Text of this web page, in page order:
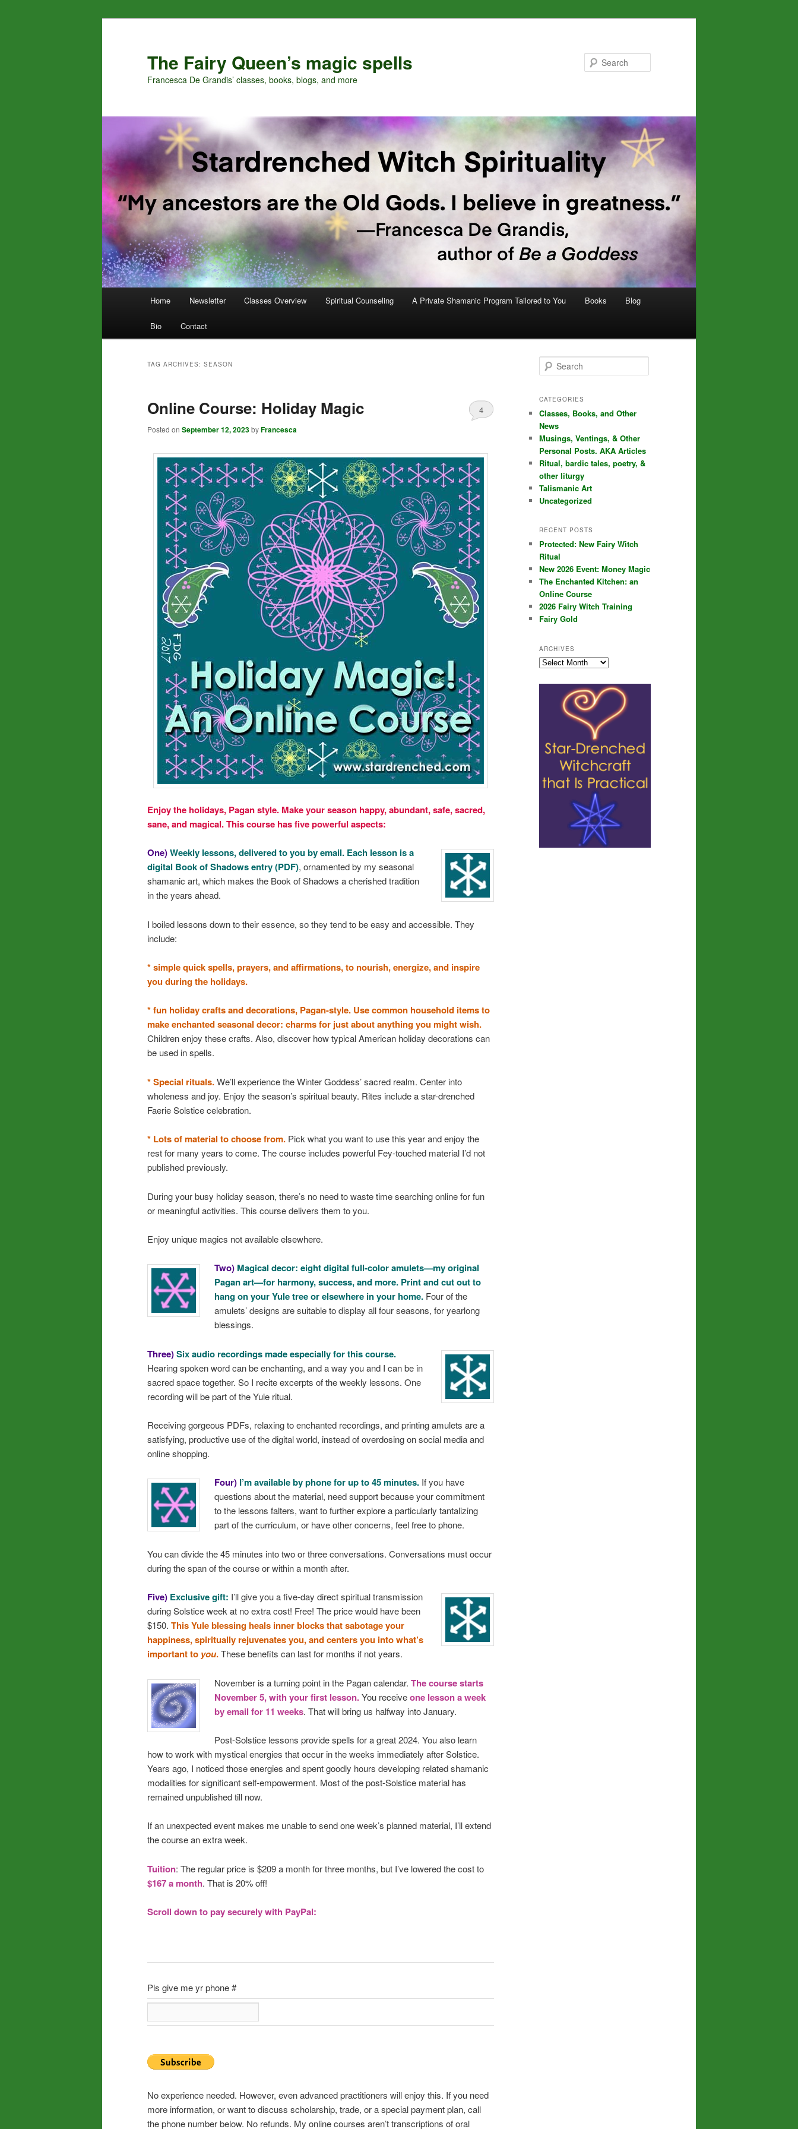
The Fairy Queen’s magic spells
Francesca De Grandis’ classes, books, blogs, and more
Home Newsletter Classes Overview Spiritual Counseling A Private Shamanic Program Tailored to You Books Blog
Bio Contact
TAG ARCHIVES: SEASON
Online Course: Holiday Magic
Posted on September 12, 2023byFrancesca
4
Enjoy the holidays, Pagan style. Make your season happy, abundant, safe, sacred,
sane, and magical. This course has five powerful aspects:
One)Weekly lessons, delivered to you by email. Each lesson is a
digital Book of Shadows entry (PDF), ornamented by my seasonal
shamanic art, which makes the Book of Shadows a cherished tradition
in the years ahead.
I boiled lessons down to their essence, so they tend to be easy and accessible. They
include:
* simple quick spells, prayers, and affirmations, to nourish, energize, and inspire
you during the holidays.
* fun holiday crafts and decorations, Pagan-style. Use common household items to
make enchanted seasonal decor: charms for just about anything you might wish.
Children enjoy these crafts. Also, discover how typical American holiday decorations can
be used in spells.
* Special rituals.We’ll experience the Winter Goddess’ sacred realm. Center into
wholeness and joy. Enjoy the season’s spiritual beauty. Rites include a star-drenched
Faerie Solstice celebration.
* Lots of material to choose from. Pick what you want to use this year and enjoy the
rest for many years to come. The course includes powerful Fey-touched material I’d not
published previously.
During your busy holiday season, there’s no need to waste time searching online for fun
or meaningful activities. This course delivers them to you.
Enjoy unique magics not available elsewhere.
Two) Magical decor: eight digital full-color amulets—my original
Pagan art—for harmony, success, and more. Print and cut out to
hang on your Yule tree or elsewhere in your home. Four of the
amulets’ designs are suitable to display all four seasons, for yearlong
blessings.
Three)Six audio recordings made especially for this course.
Hearing spoken word can be enchanting, and a way you and I can be in
sacred space together. So I recite excerpts of the weekly lessons. One
recording will be part of the Yule ritual.
Receiving gorgeous PDFs, relaxing to enchanted recordings, and printing amulets are a
satisfying, productive use of the digital world, instead of overdosing on social media and
online shopping.
Four) I’m available by phone for up to 45 minutes. If you have
questions about the material, need support because your commitment
to the lessons falters, want to further explore a particularly tantalizing
part of the curriculum, or have other concerns, feel free to phone.
You can divide the 45 minutes into two or three conversations. Conversations must occur
during the span of the course or within a month after.
Five) Exclusive gift: I’ll give you a five-day direct spiritual transmission
during Solstice week at no extra cost! Free! The price would have been
$150. This Yule blessing heals inner blocks that sabotage your
happiness, spiritually rejuvenates you, and centers you into what’s
important to you.These benefits can last for months if not years.
November is a turning point in the Pagan calendar.The course starts
November 5, with your first lesson.You receiveone lesson a week
by email for 11 weeks. That will bring us halfway into January.
Post-Solstice lessons provide spells for a great 2024. You also learn
how to work with mystical energies that occur in the weeks immediately after Solstice.
Years ago, I noticed those energies and spent goodly hours developing related shamanic
modalities for significant self-empowerment. Most of the post-Solstice material has
remained unpublished till now.
If an unexpected event makes me unable to send one week’s planned material, I’ll extend
the course an extra week.
Tuition: The regular price is $209 a month for three months, but I’ve lowered the cost to
$167 a month. That is 20% off!
Scroll down to pay securely with PayPal:
Pls give me yr phone #
No experience needed. However, even advanced practitioners will enjoy this. If you need
more information, or want to discuss scholarship, trade, or a special payment plan, call
the phone number below. No refunds. My online courses aren’t transcriptions of oral
e
r
h
CATEGORIES
Classes, Books, and Other
News
Musings, Ventings, & Other
Personal Posts. AKA Articles
Ritual, bardic tales, poetry, &
other liturgy
Talismanic Art
Uncategorized
RECENT POSTS
Protected: New Fairy Witch
Ritual
New 2026 Event: Money Magic
The Enchanted Kitchen: an
Online Course
2026 Fairy Witch Training
Fairy Gold
ARCHIVES
Archives